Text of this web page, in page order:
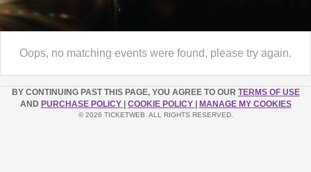
Oops, no matching events were found, please try again.
BY CONTINUING PAST THIS PAGE, YOU AGREE TO OUR TERMS OF USE
AND PURCHASE POLICY COOKIE POLICY MANAGE MY COOKIES
© 2026 TICKETWEB. ALL RIGHTS RESERVED.